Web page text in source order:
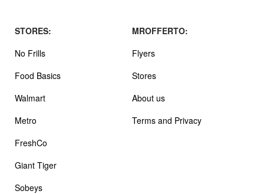
STORES:
No Frills
Food Basics
Walmart
Metro
FreshCo
Giant Tiger
Sobeys
MROFFERTO:
Flyers
Stores
About us
Terms and Privacy